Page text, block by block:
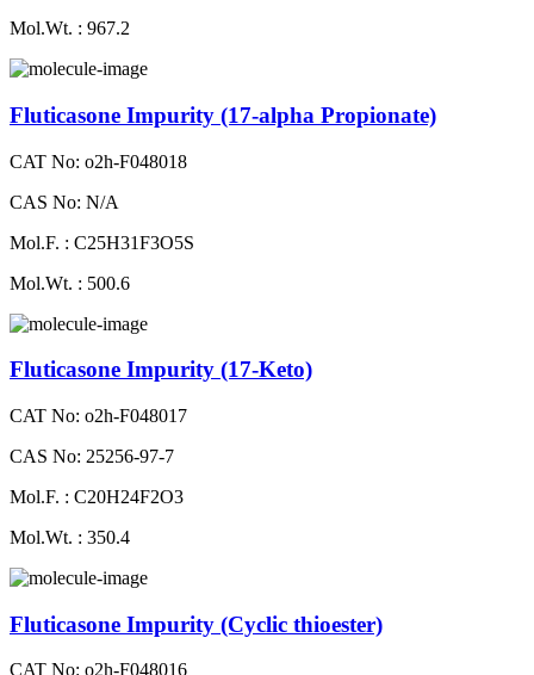
Mol.Wt. : 967.2
Fluticasone Impurity (17-alpha Propionate)
CAT No: o2h-F048018
CAS No: N/A
Mol.F. : C25H31F3O5S
Mol.Wt. : 500.6
Fluticasone Impurity (17-Keto)
CAT No: o2h-F048017
CAS No: 25256-97-7
Mol.F. : C20H24F2O3
Mol.Wt. : 350.4
Fluticasone Impurity (Cyclic thioester)
CAT No: o2h-F048016